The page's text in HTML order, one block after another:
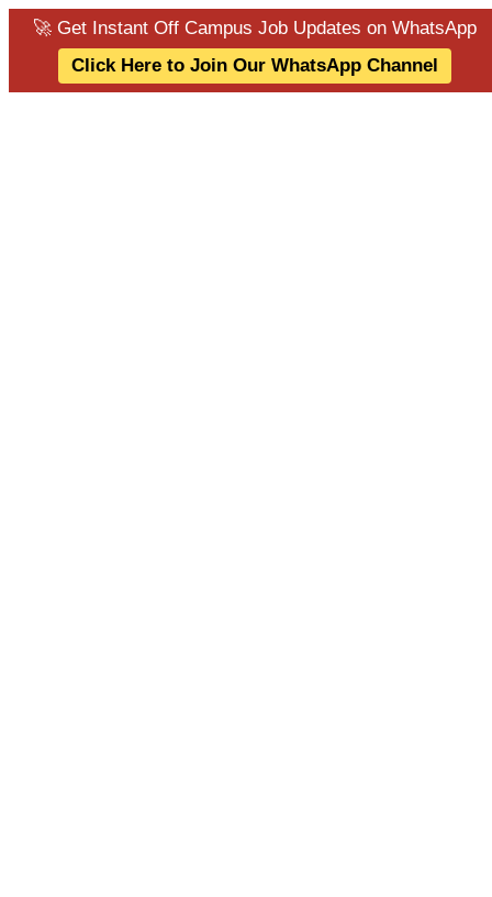
🚀 Get Instant Off Campus Job Updates on WhatsApp
Click Here to Join Our WhatsApp Channel